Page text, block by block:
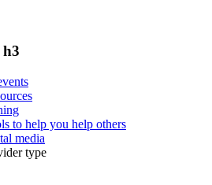
h3
to help you help others
media
type